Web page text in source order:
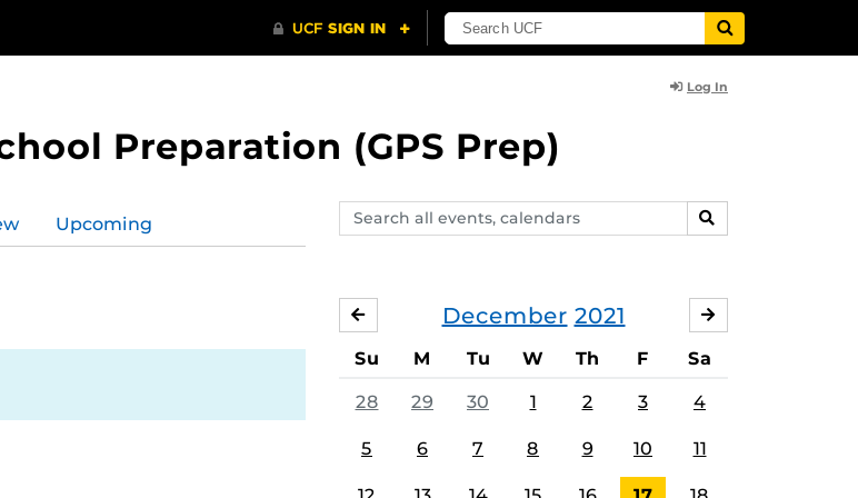
Log In
Preparation (GPS Prep)
Search
events,
SEARCH
Upcoming
December 2021
NOVEMBER
Su M Tu W Th F Sa
28 29 30 1 2 3 4
5 6 7 8 9 10 11